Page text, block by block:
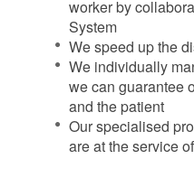
worker by
System
We speed up the
We individually
we can guarantee
and the patient
Our specialised
are at the service